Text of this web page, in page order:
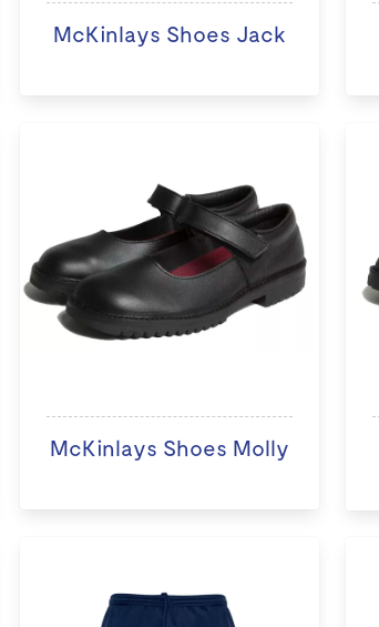
McKinlays Shoes Jack
McKinlays Shoes Molly